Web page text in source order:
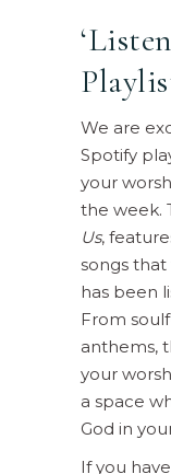
We are
Spotify
your
the week.
Us,
songs
has been
From
anthems,
your
a space
God in
If you